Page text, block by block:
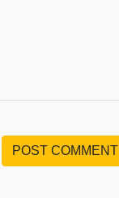
POST COMMENT